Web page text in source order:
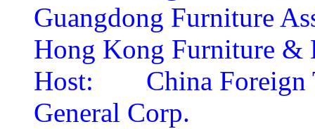
Guangdong Furniture
Hong Kong Furniture &
Host:
China
General Corp.